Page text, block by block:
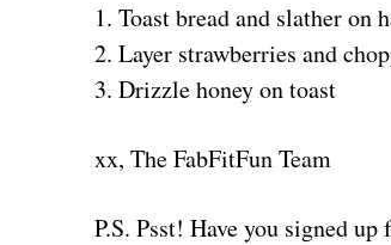
1. Toast bread and slather on
2. Layer strawberries and
3. Drizzle honey on toast
xx, The FabFitFun Team
P.S. Psst! Have you signed